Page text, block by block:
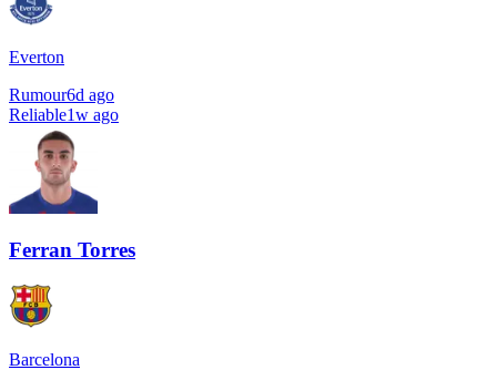
Everton
Rumour6d ago
Reliable1w ago
Ferran Torres
Barcelona